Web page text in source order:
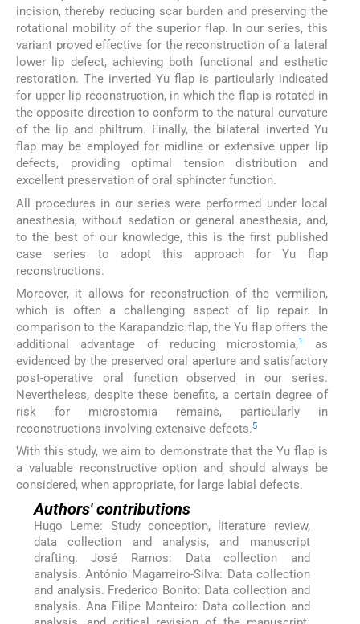
incision, thereby reducing scar burden and preserving the
rotational mobility of the superior flap. In our series, this
variant proved effective for the reconstruction of a lateral
lower lip defect, achieving both functional and esthetic
restoration. The inverted Yu flap is particularly indicated
for upper lip reconstruction, in which the flap is rotated in
the opposite direction to conform to the natural curvature
of the lip and philtrum. Finally, the bilateral inverted Yu
flap may be employed for midline or extensive upper lip
defects, providing optimal tension distribution and
excellent preservation of oral sphincter function.
All procedures in our series were performed under local
anesthesia, without sedation or general anesthesia, and,
to the best of our knowledge, this is the first published
case series to adopt this approach for Yu flap
reconstructions.
Moreover, it allows for reconstruction of the vermilion,
which is often a challenging aspect of lip repair. In
comparison to the Karapandzic flap, the Yu flap offers the
additional advantage of reducing microstomia,1
as
evidenced by the preserved oral aperture and satisfactory
post-operative oral function observed in our series.
Nevertheless, despite these benefits, a certain degree of
risk for microstomia remains, particularly in
reconstructions involving extensive defects.5
With this study, we aim to demonstrate that the Yu flap is
a valuable reconstructive option and should always be
considered, when appropriate, for large labial defects.
Authors' contributions
Hugo Leme: Study conception, literature review,
data collection and analysis, and manuscript
drafting. José Ramos: Data collection and
analysis. António Magarreiro-Silva: Data collection
and analysis. Frederico Bonito: Data collection and
analysis. Ana Filipe Monteiro: Data collection and